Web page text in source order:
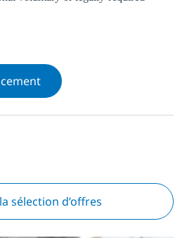
sélection d’offres